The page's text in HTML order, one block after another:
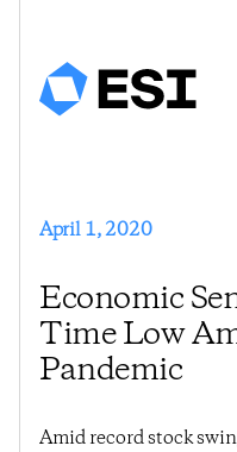
April 1, 2020
Economic
Time Low
Pandemic
Amid record stock